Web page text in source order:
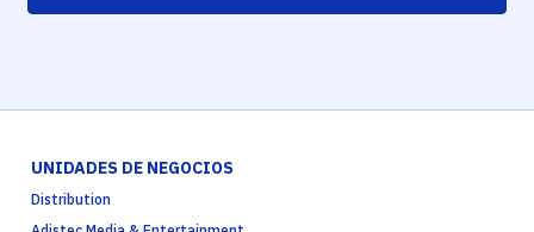
UNIDADES DE NEGOCIOS
Distribution